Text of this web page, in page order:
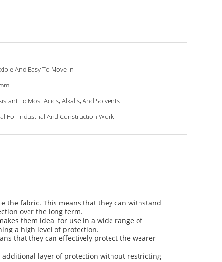
And Easy To Move In
To Most Acids, Alkalis, And Solvents
For Industrial And Construction Work
the fabric. This means that they can withstand
over the long term.
them ideal for use in a wide range of
a high level of protection.
that they can effectively protect the wearer
additional layer of protection without restricting